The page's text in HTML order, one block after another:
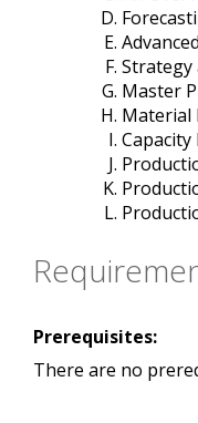
Strategy
Master
Material
Prerequisites:
There are no